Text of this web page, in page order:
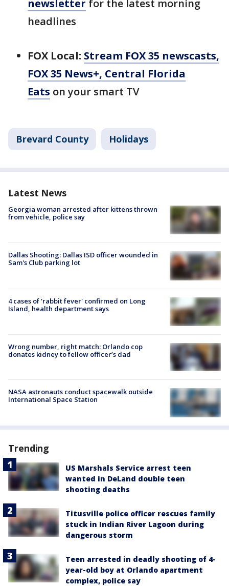
newsletter for the latest morning
headlines
FOX Local: Stream FOX 35 newscasts,
FOX 35 News+, Central Florida
Eats on your smart TV
Brevard County Holidays
Latest News
Georgia woman arrested after kittens thrown
from vehicle, police say
Dallas Shooting: Dallas ISD officer wounded in
Sam's Club parking lot
4 cases of 'rabbit fever' confirmed on Long
Island, health department says
Wrong number, right match: Orlando cop
donates kidney to fellow officer’s dad
NASA astronauts conduct spacewalk outside
International Space Station
Trending
US Marshals Service arrest teen
wanted in DeLand double teen
shooting deaths
Titusville police officer rescues family
stuck in Indian River Lagoon during
dangerous storm
Teen arrested in deadly shooting of 4-
year-old boy at Orlando apartment
complex, police say